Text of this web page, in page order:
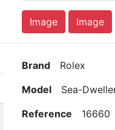
Image Image
Brand Rolex
Model Sea-
Reference 16660